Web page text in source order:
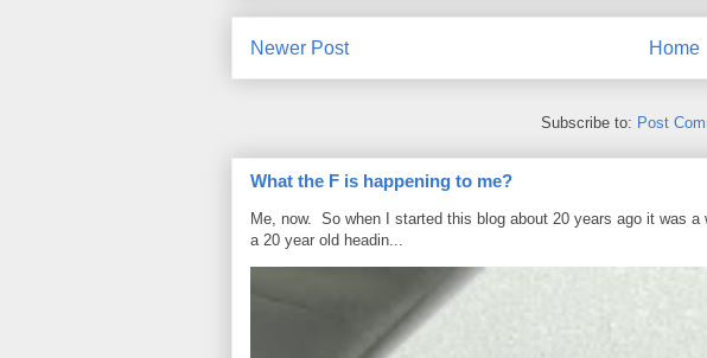
Newer Post Home
Subscribe to: Post
What the F is happening to me?
Me, now. So when I started this blog about 20 years ago it was
a 20 year old headin...